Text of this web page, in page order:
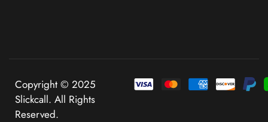
Copyright © 2025
Slickcall. All Rights
Reserved.